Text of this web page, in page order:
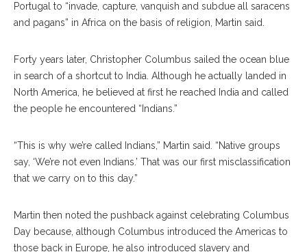
Portugal to “invade, capture, vanquish and subdue all saracens
and pagans” in Africa on the basis of religion, Martin said.
Forty years later, Christopher Columbus sailed the ocean blue
in search of a shortcut to India. Although he actually landed in
North America, he believed at first he reached India and called
the people he encountered “Indians.”
“This is why we’re called Indians,” Martin said. “Native groups
say, ‘We’re not even Indians.’ That was our first misclassification
that we carry on to this day.”
Martin then noted the pushback against celebrating Columbus
Day because, although Columbus introduced the Americas to
those back in Europe, he also introduced slavery and